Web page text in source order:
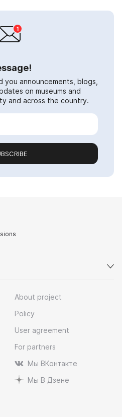
you announcements, blogs,
on museums and
and across the country.
About project
Policy
User agreement
For partners
Мы ВКонтакте
Мы В Дзене